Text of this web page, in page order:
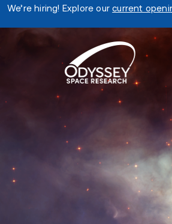
We’re hiring! Explore ourcurrent